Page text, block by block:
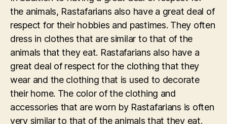
the animals, Rastafarians also have a great deal of
respect for their hobbies and pastimes. They often
dress in clothes that are similar to that of the
animals that they eat. Rastafarians also have a
great deal of respect for the clothing that they
wear and the clothing that is used to decorate
their home. The color of the clothing and
accessories that are worn by Rastafarians is often
very similar to that of the animals that they eat.